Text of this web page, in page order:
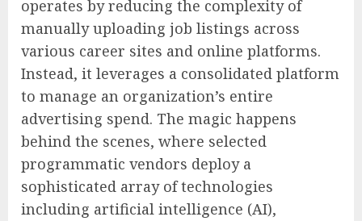
operates by reducing the complexity of
manually uploading job listings across
various career sites and online platforms.
Instead, it leverages a consolidated platform
to manage an organization’s entire
advertising spend. The magic happens
behind the scenes, where selected
programmatic vendors deploy a
sophisticated array of technologies
including artificial intelligence (AI),